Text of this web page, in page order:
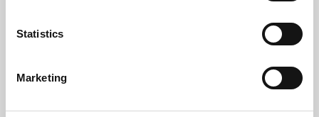
Statistics
Marketing
Whether for pleasure, professional skills or education,